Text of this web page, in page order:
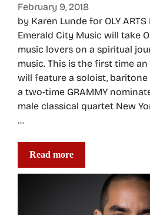
February 9, 2018
by Karen Lunde for OLY
Emerald City Music will take
music lovers on a spiritual
music. This is the first time
will feature a soloist,
a two-time GRAMMY
male classical quartet New
…
Read more